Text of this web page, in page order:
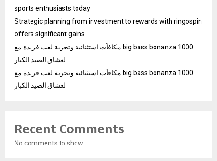
sports enthusiasts today
Strategic planning from investment to rewards with ringospin
offers significant gains
مكافآت استثنائية وتجربة لعب فريدة مع big bass bonanza 1000
لعشاق الصيد الكبار
مكافآت استثنائية وتجربة لعب فريدة مع big bass bonanza 1000
لعشاق الصيد الكبار
Recent Comments
No comments to show.